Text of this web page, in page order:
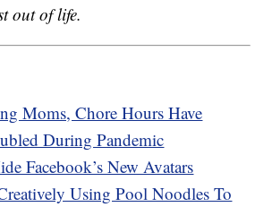
out of life.
Moms, Chore Hours Have
During Pandemic
Facebook’s New Avatars
Using Pool Noodles To